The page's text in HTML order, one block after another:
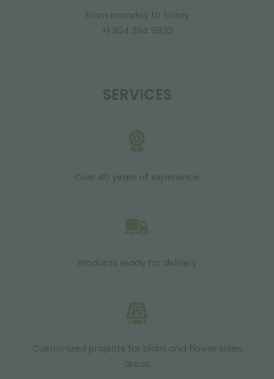
From monday to friday
+1 904 294 5920
SERVICES
Over 40 years of experience
Products ready for delivery
Customized projects for plant and flower sales
areas